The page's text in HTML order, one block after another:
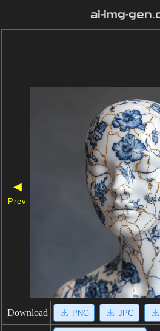
ai-img-
◀
Prev
Download PNG JPG